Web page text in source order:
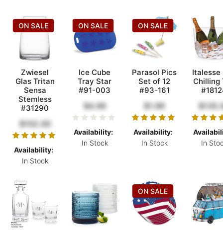
Zwiesel
Glas Tritan
Sensa
Stemless
#31290
$102.00
ON SALE
Availability:
In Stock
Ice Cube
Tray Star
#91-003
$4.99
ON SALE
Availability:
In Stock
Parasol Pics
Set of 12
#93-161
$1.99
ON SALE
Availability:
In Stock
Italesse
Chilling
In
ON SALE